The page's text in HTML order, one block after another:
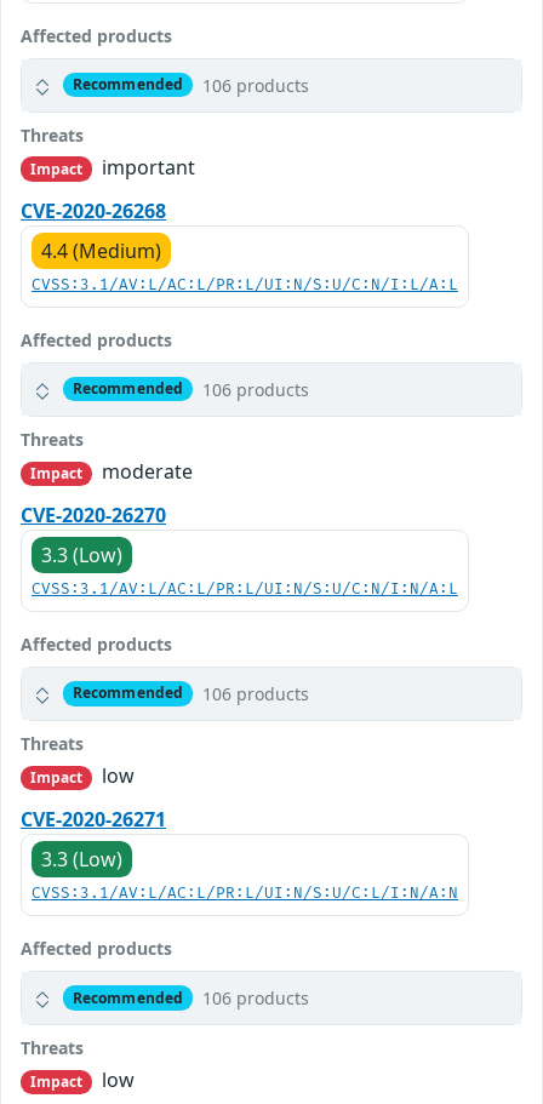
Affected products
Recommended 106 products
Threats
Impact
important
CVE-2020-26268
4.4 (Medium)
CVSS:3.1/AV:L/AC:L/PR:L/UI:N/S:U/C:N/I:L/A:L
Affected products
Recommended 106 products
Threats
Impact
moderate
CVE-2020-26270
3.3 (Low)
CVSS:3.1/AV:L/AC:L/PR:L/UI:N/S:U/C:N/I:N/A:L
Affected products
Recommended 106 products
Threats
Impact
low
CVE-2020-26271
3.3 (Low)
CVSS:3.1/AV:L/AC:L/PR:L/UI:N/S:U/C:L/I:N/A:N
Affected products
Recommended 106 products
Threats
Impact
low